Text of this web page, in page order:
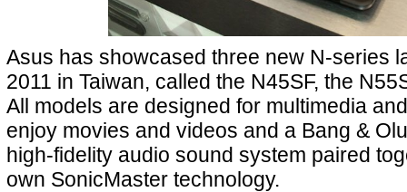
Asus has showcased three new N-series
2011 in Taiwan, called the N45SF, the
All models are designed for multimedia
enjoy movies and videos and a Bang &
high-fidelity audio sound system paired
own SonicMaster technology.